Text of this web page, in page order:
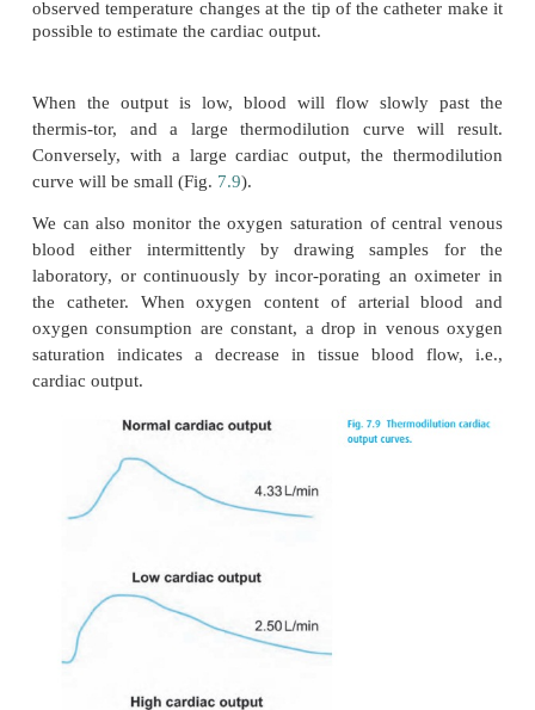
hampered by high intrathoracic pressure. The
CVP waveform reflects the cardiac cycle (Fig.
CVP, such as tricuspid valve disease or a poorly
ventricle. As with all monitors, when interpreting
must consider the clinical scenario and look more at
given patient than the actual values.
Pulmonary artery catheter
Once the catheter is properly positioned, best in an
the balance between blood flow and ventilation
(below the level of the left atrium or zone III
the cuff can be inflated, blocking the vessel
tip of the catheter no longer senses PA pressure.
looks down-stream and registers pressures
retrograde from the left atrium. This
ing left ventricular preload. However, as with the
factors can influence the readings, e.g., mitral
pulmonary hypertension. Normal data appear in